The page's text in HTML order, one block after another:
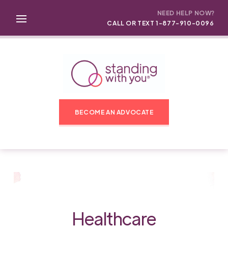
NEED HELP NOW?
CALL OR TEXT 1-877-910-0096
BECOME AN ADVOCATE
Healthcare